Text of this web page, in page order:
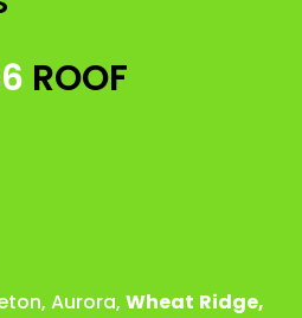
ROOF
, Aurora, Wheat Ridge,